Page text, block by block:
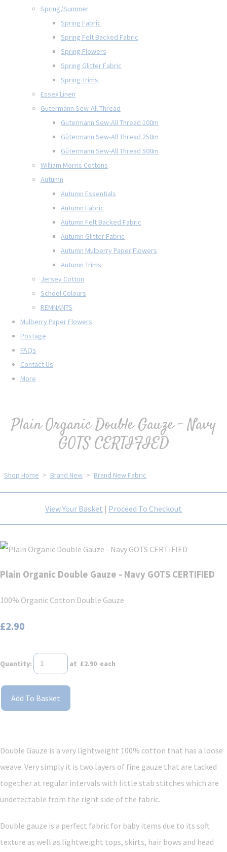
Spring/Summer
Spring Fabric
Spring Felt Backed Fabric
Spring Flowers
Spring Glitter Fabric
Spring Trims
Essex Linen
Gütermann Sew-All Thread
Gütermann Sew-All Thread 100m
Gütermann Sew-All Thread 250m
Gütermann Sew-All Thread 500m
William Morris Cottons
Autumn
Autumn Essentials
Autumn Fabric
Autumn Felt Backed Fabric
Autumn Glitter Fabric
Autumn Mulberry Paper Flowers
Autumn Trims
Jersey Cotton
School Colours
REMNANTS
Mulberry Paper Flowers
Postage
FAQs
Contact Us
More
Plain Organic Double Gauze - Navy
GOTS CERTIFIED
Shop Home > Brand New > Brand New Fabric
View Your Basket | Proceed To Checkout
Plain Organic Double Gauze - Navy GOTS CERTIFIED
100% Organic Cotton Double Gauze
£2.90
Quantity: at £2.90 each
Add To Basket
Double Gauze is a very lightweight 100% cotton that has a loose
weave. Very simply it is two layers of fine gauze that are tacked
together at regular intervals with little stab stitches which are
undetectable from the right side of the fabric.
Double gauze is a perfect fabric for baby items due to its soft
texture as well as lightweight tops, skirts, hair bows and head